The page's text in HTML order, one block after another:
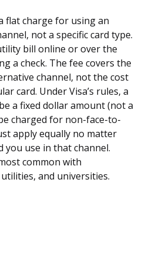
flat charge for using an
not a specific card type.
bill online or over the
a check. The fee covers the
channel, not the cost
card. Under Visa’s rules, a
a fixed dollar amount (not a
charged for non-face-to-
apply equally no matter
you use in that channel.
common with
and universities.